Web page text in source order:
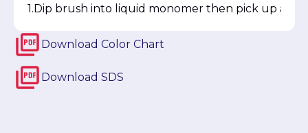
Dip brush into liquid monomer then pick up a
Download Color Chart
Download SDS